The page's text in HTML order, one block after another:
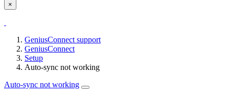
×
GeniusConnect support
GeniusConnect
Setup
Auto-sync not working
Auto-sync not working